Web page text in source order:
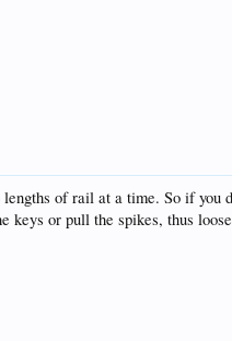
of rail at a time. So if you
or pull the spikes, thus